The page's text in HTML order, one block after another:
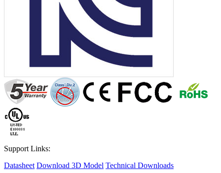
Support Links:
Datasheet Download 3D Model Technical Downloads